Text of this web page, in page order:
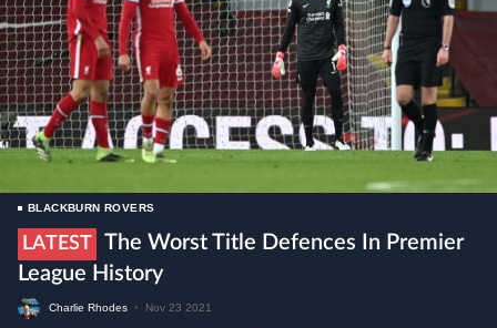
BLACKBURN ROVERS
LATEST
The Worst Title Defences In Premier
League History
Charlie Rhodes • Nov 23 2021